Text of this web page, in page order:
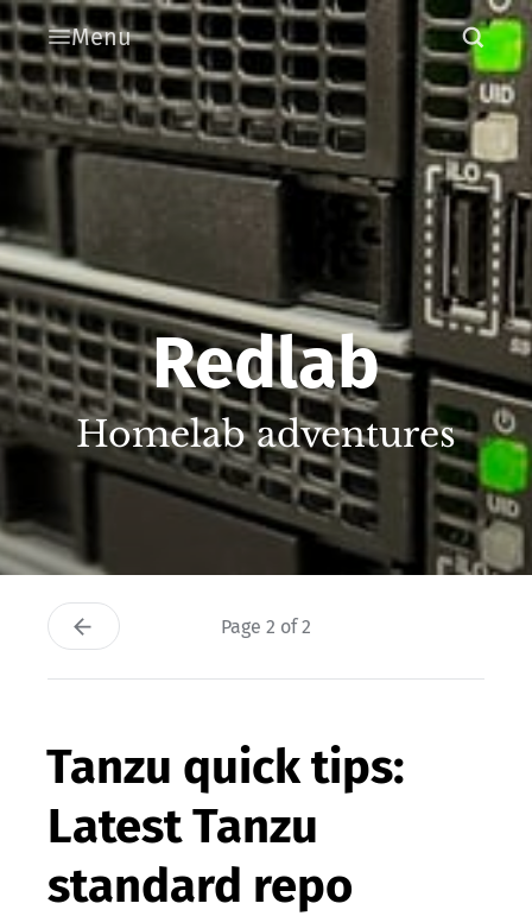
Menu
Redlab
Homelab adventures
Page 2 of 2
Tanzu quick tips:
Latest Tanzu
standard repo